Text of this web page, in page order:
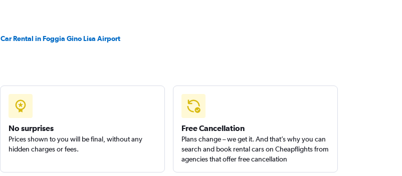
Car Rental in Foggia Gino Lisa Airport
No surprises
Prices shown to you will be final, without any
hidden charges or fees.
Free Cancellation
Plans change – we get it. And that’s why you can
search and book rental cars on Cheapflights from
agencies that offer free cancellation